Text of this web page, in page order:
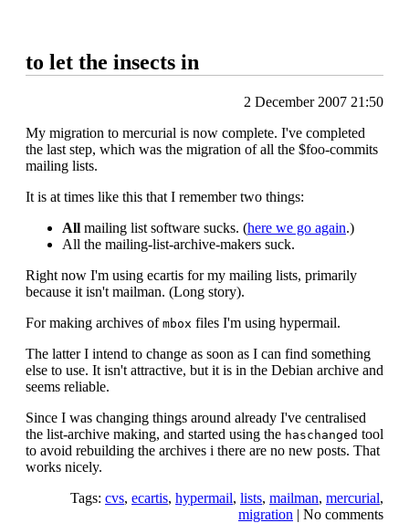
to let the insects in
2 December 2007 21:50
My migration to mercurial is now complete. I've completed
the last step, which was the migration of all the $foo-commits
mailing lists.
It is at times like this that I remember two things:
All mailing list software sucks. (here we go again.)
All the mailing-list-archive-makers suck.
Right now I'm using ecartis for my mailing lists, primarily
because it isn't mailman. (Long story).
For making archives of mbox files I'm using hypermail.
The latter I intend to change as soon as I can find something
else to use. It isn't attractive, but it is in the Debian archive and
seems reliable.
Since I was changing things around already I've centralised
the list-archive making, and started using the haschanged tool
to avoid rebuilding the archives i there are no new posts. That
works nicely.
Tags: cvs, ecartis, hypermail, lists, mailman, mercurial,
migration | No comments